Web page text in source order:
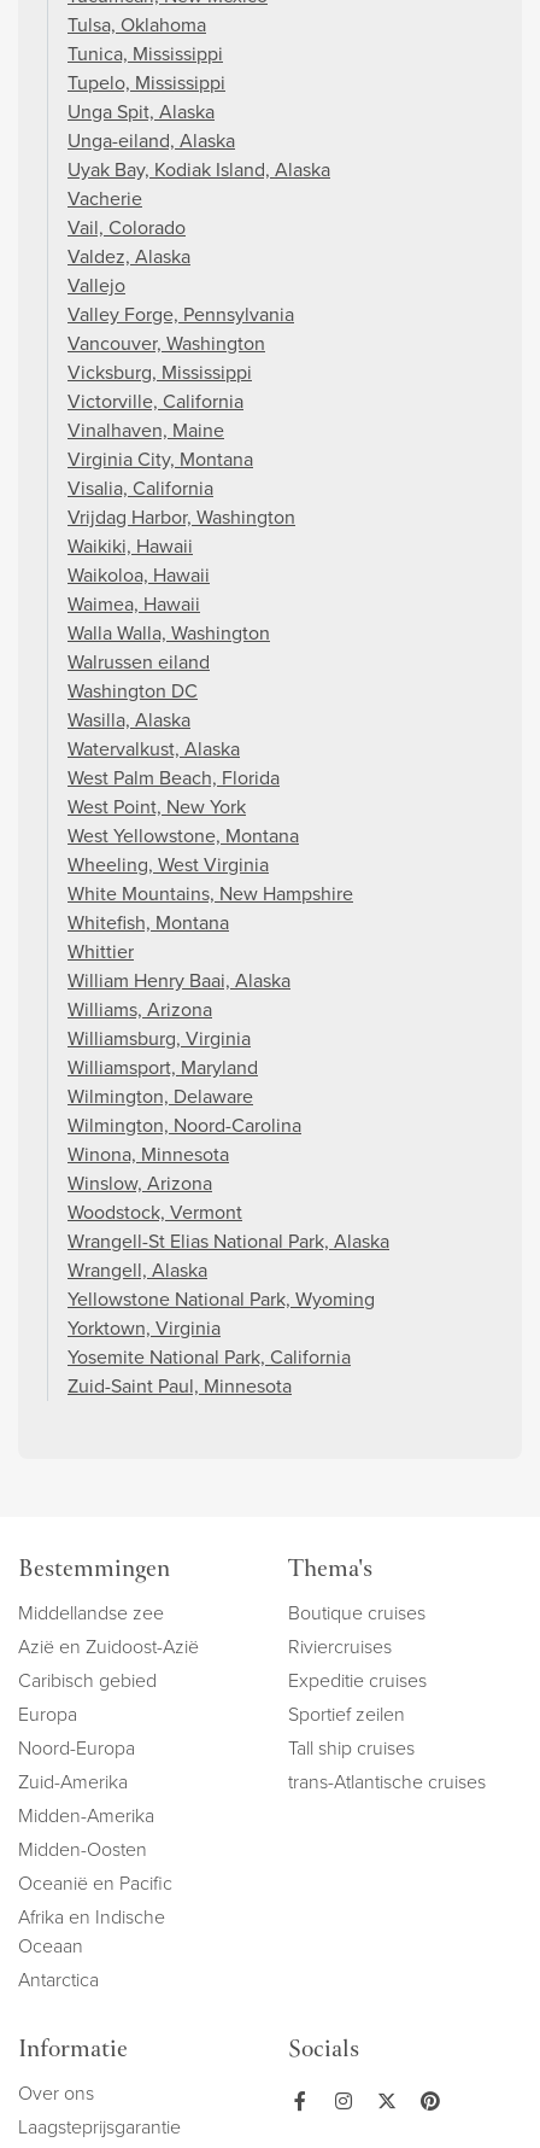
Tulsa, Oklahoma
Tunica, Mississippi
Tupelo, Mississippi
Unga Spit, Alaska
Unga-eiland, Alaska
Uyak Bay, Kodiak Island, Alaska
Vacherie
Vail, Colorado
Valdez, Alaska
Vallejo
Valley Forge, Pennsylvania
Vancouver, Washington
Vicksburg, Mississippi
Victorville, California
Vinalhaven, Maine
Virginia City, Montana
Visalia, California
Vrijdag Harbor, Washington
Waikiki, Hawaii
Waikoloa, Hawaii
Waimea, Hawaii
Walla Walla, Washington
Walrussen eiland
Washington DC
Wasilla, Alaska
Watervalkust, Alaska
West Palm Beach, Florida
West Point, New York
West Yellowstone, Montana
Wheeling, West Virginia
White Mountains, New Hampshire
Whitefish, Montana
Whittier
William Henry Baai, Alaska
Williams, Arizona
Williamsburg, Virginia
Williamsport, Maryland
Wilmington, Delaware
Wilmington, Noord-Carolina
Winona, Minnesota
Winslow, Arizona
Woodstock, Vermont
Wrangell-St Elias National Park, Alaska
Wrangell, Alaska
Yellowstone National Park, Wyoming
Yorktown, Virginia
Yosemite National Park, California
Zuid-Saint Paul, Minnesota
Bestemmingen
Middellandse zee
Azië en Zuidoost-Azië
Caribisch gebied
Europa
Noord-Europa
Zuid-Amerika
Midden-Amerika
Midden-Oosten
Oceanië en Pacific
Afrika en Indische
Oceaan
Antarctica
Thema's
Boutique cruises
Riviercruises
Expeditie cruises
Sportief zeilen
Tall ship cruises
trans-Atlantische cruises
Informatie
Over ons
Laagsteprijsgarantie
Socials